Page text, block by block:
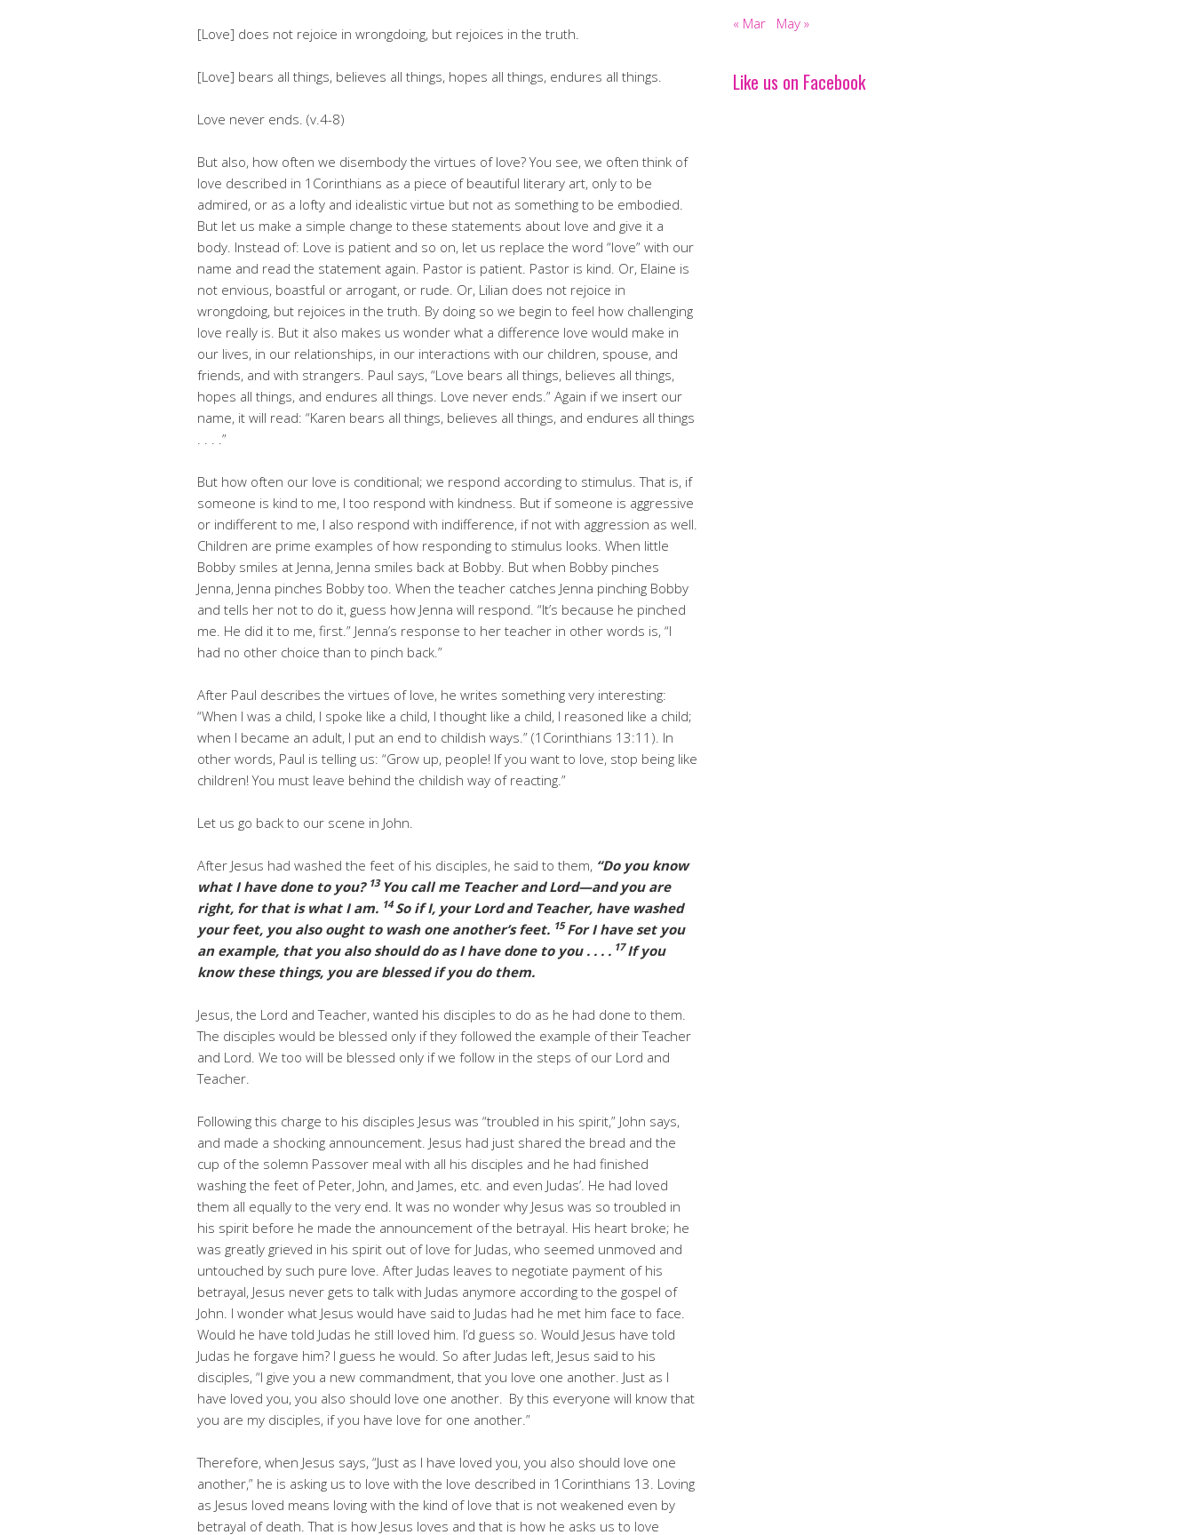
[Love] does not rejoice in wrongdoing, but rejoices in the truth.
[Love] bears all things, believes all things, hopes all things, endures all things.
Love never ends. (v.4-8)
But also, how often we disembody the virtues of love? You see, we often think of
love described in 1Corinthians as a piece of beautiful literary art, only to be
admired, or as a lofty and idealistic virtue but not as something to be embodied.
But let us make a simple change to these statements about love and give it a
body. Instead of: Love is patient and so on, let us replace the word “love” with our
name and read the statement again. Pastor is patient. Pastor is kind. Or, Elaine is
not envious, boastful or arrogant, or rude. Or, Lilian does not rejoice in
wrongdoing, but rejoices in the truth. By doing so we begin to feel how challenging
love really is. But it also makes us wonder what a difference love would make in
our lives, in our relationships, in our interactions with our children, spouse, and
friends, and with strangers. Paul says, “Love bears all things, believes all things,
hopes all things, and endures all things. Love never ends.” Again if we insert our
name, it will read: “Karen bears all things, believes all things, and endures all things
. . . .”
But how often our love is conditional; we respond according to stimulus. That is, if
someone is kind to me, I too respond with kindness. But if someone is aggressive
or indifferent to me, I also respond with indifference, if not with aggression as well.
Children are prime examples of how responding to stimulus looks. When little
Bobby smiles at Jenna, Jenna smiles back at Bobby. But when Bobby pinches
Jenna, Jenna pinches Bobby too. When the teacher catches Jenna pinching Bobby
and tells her not to do it, guess how Jenna will respond. “It’s because he pinched
me. He did it to me, first.” Jenna’s response to her teacher in other words is, “I
had no other choice than to pinch back.”
After Paul describes the virtues of love, he writes something very interesting:
“When I was a child, I spoke like a child, I thought like a child, I reasoned like a child;
when I became an adult, I put an end to childish ways.” (1Corinthians 13:11). In
other words, Paul is telling us: “Grow up, people! If you want to love, stop being like
children! You must leave behind the childish way of reacting.”
Let us go back to our scene in John.
After Jesus had washed the feet of his disciples, he said to them, “Do you know
what I have done to you? 13 You call me Teacher and Lord—and you are
right, for that is what I am. 14So if I, your Lord and Teacher, have washed
your feet, you also ought to wash one another’s feet. 15For I have set you
an example, that you also should do as I have done to you . . . . 17If you
know these things, you are blessed if you do them.
Jesus, the Lord and Teacher, wanted his disciples to do as he had done to them.
The disciples would be blessed only if they followed the example of their Teacher
and Lord. We too will be blessed only if we follow in the steps of our Lord and
Teacher.
Following this charge to his disciples Jesus was “troubled in his spirit,” John says,
and made a shocking announcement. Jesus had just shared the bread and the
cup of the solemn Passover meal with all his disciples and he had finished
washing the feet of Peter, John, and James, etc. and even Judas’. He had loved
them all equally to the very end. It was no wonder why Jesus was so troubled in
his spirit before he made the announcement of the betrayal. His heart broke; he
was greatly grieved in his spirit out of love for Judas, who seemed unmoved and
untouched by such pure love. After Judas leaves to negotiate payment of his
betrayal, Jesus never gets to talk with Judas anymore according to the gospel of
John. I wonder what Jesus would have said to Judas had he met him face to face.
Would he have told Judas he still loved him. I’d guess so. Would Jesus have told
Judas he forgave him? I guess he would. So after Judas left, Jesus said to his
disciples, “I give you a new commandment, that you love one another. Just as I
have loved you, you also should love one another. By this everyone will know that
you are my disciples, if you have love for one another.”
Therefore, when Jesus says, “Just as I have loved you, you also should love one
another,” he is asking us to love with the love described in 1Corinthians 13. Loving
as Jesus loved means loving with the kind of love that is not weakened even by
betrayal of death. That is how Jesus loves and that is how he asks us to love
« Mar May »
Like us on Facebook